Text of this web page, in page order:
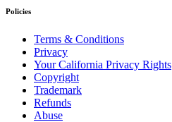
Policies
Terms & Conditions
Privacy
Your California Privacy Rights
Copyright
Trademark
Refunds
Abuse